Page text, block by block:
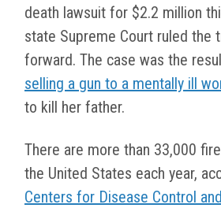
death lawsuit for $2.2 million
state Supreme Court ruled the
forward. The case was the
selling a gun to a mentally ill
to kill her father.
There are more than 33,000
the United States each year,
Centers for Disease Control